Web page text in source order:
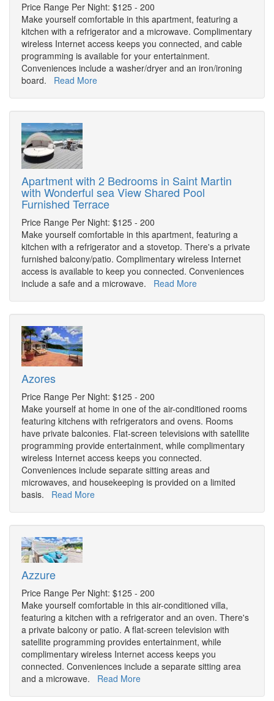
Price Range Per Night: $125 - 200
Make yourself comfortable in this apartment, featuring a
kitchen with a refrigerator and a microwave. Complimentary
wireless Internet access keeps you connected, and cable
programming is available for your entertainment.
Conveniences include a washer/dryer and an iron/ironing
board. Read More
Apartment with 2 Bedrooms in Saint Martin
with Wonderful sea View Shared Pool
Furnished Terrace
Price Range Per Night: $125 - 200
Make yourself comfortable in this apartment, featuring a
kitchen with a refrigerator and a stovetop. There's a private
furnished balcony/patio. Complimentary wireless Internet
access is available to keep you connected. Conveniences
include a safe and a microwave. Read More
Azores
Price Range Per Night: $125 - 200
Make yourself at home in one of the air-conditioned rooms
featuring kitchens with refrigerators and ovens. Rooms
have private balconies. Flat-screen televisions with satellite
programming provide entertainment, while complimentary
wireless Internet access keeps you connected.
Conveniences include separate sitting areas and
microwaves, and housekeeping is provided on a limited
basis. Read More
Azzure
Price Range Per Night: $125 - 200
Make yourself comfortable in this air-conditioned villa,
featuring a kitchen with a refrigerator and an oven. There's
a private balcony or patio. A flat-screen television with
satellite programming provides entertainment, while
complimentary wireless Internet access keeps you
connected. Conveniences include a separate sitting area
and a microwave. Read More